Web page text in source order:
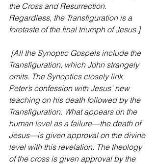
the Cross and Resurrection.
Regardless, the Transfiguration is a
foretaste of the final triumph of Jesus.]
[All the Synoptic Gospels include the
Transfiguration, which John strangely
omits. The Synoptics closely link
Peter’s confession with Jesus’ new
teaching on his death followed by the
Transfiguration. What appears on the
human level as a failure—the death of
Jesus—is given approval on the divine
level with this revelation. The theology
of the cross is given approval by the